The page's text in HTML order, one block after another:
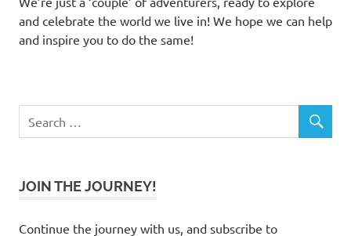
and celebrate the world we live in! We hope we can help
and inspire you to do the same!
JOIN THE JOURNEY!
Continue the journey with us, and subscribe to